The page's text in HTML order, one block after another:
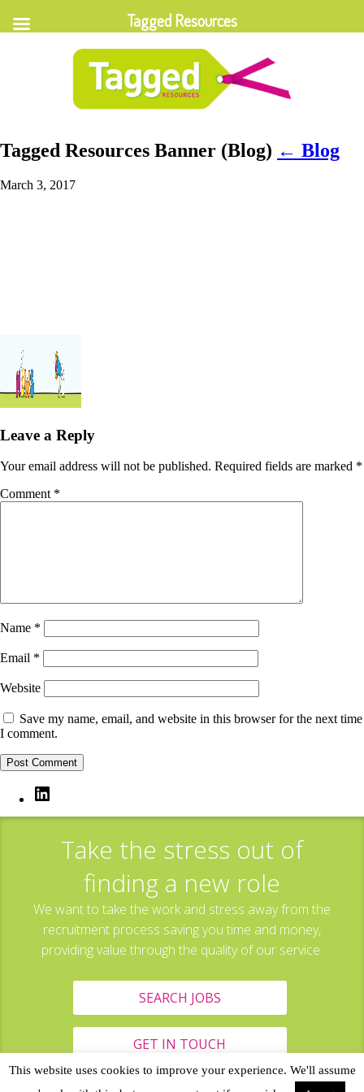
Tagged Resources Banner (Blog) ← Blog
March 3, 2017
Leave a Reply
Your email address will not be published. Required fields are marked *
Comment *
Name *
Email *
Website
Save my name, email, and website in this browser for the next time
I comment.
LinkedIn
Take the stress out of
finding a new role
We want to take the work and stress away from the
recruitment process saving you time and money,
providing value through the quality of our service.
SEARCH JOBS
GET IN TOUCH
This website uses cookies to improve your experience. We'll assume
Tagged Resources